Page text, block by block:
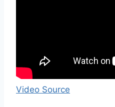
Video Source